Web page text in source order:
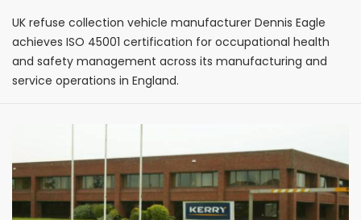
UK refuse collection vehicle manufacturer Dennis Eagle
achieves ISO 45001 certification for occupational health
and safety management across its manufacturing and
service operations in England.